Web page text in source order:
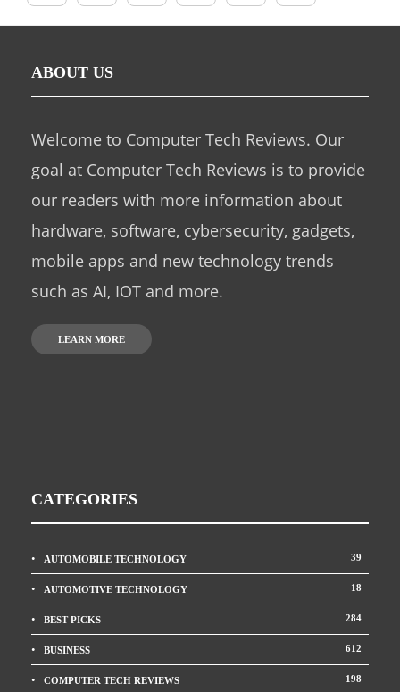
ABOUT US
Welcome to Computer Tech Reviews. Our
goal at Computer Tech Reviews is to provide
our readers with more information about
hardware, software, cybersecurity, gadgets,
mobile apps and new technology trends
such as AI, IOT and more.
LEARN MORE
CATEGORIES
AUTOMOBILE TECHNOLOGY 39
AUTOMOTIVE TECHNOLOGY 18
BEST PICKS 284
BUSINESS 612
COMPUTER TECH REVIEWS 198